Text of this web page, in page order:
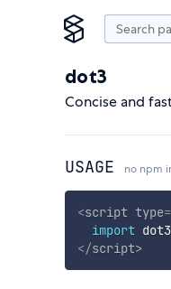
dot3
Concise and
USAGE no npm
<script type=
import dot3
</script>